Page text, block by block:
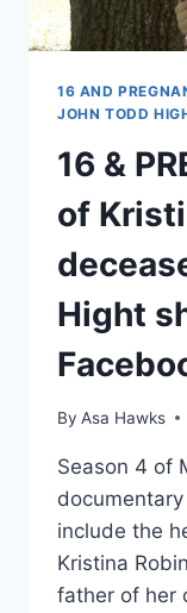
16 AND
JOHN TODD
16 &
of
Hight
By Asa Hawks
Season 4 of
include the
Kristina
father of her